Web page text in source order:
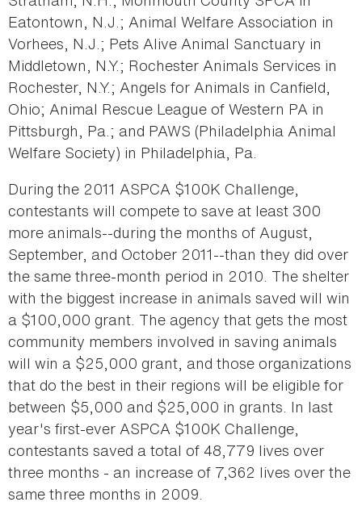
Eatontown, N.J.; Animal Welfare Association in
Vorhees, N.J.; Pets Alive Animal Sanctuary in
Middletown, N.Y.; Rochester Animals Services in
Rochester, N.Y.; Angels for Animals in Canfield,
Ohio; Animal Rescue League of Western PA in
Pittsburgh, Pa.; and PAWS (Philadelphia Animal
Welfare Society) in Philadelphia, Pa.
During the 2011 ASPCA $100K Challenge,
contestants will compete to save at least 300
more animals--during the months of August,
September, and October 2011--than they did over
the same three-month period in 2010. The shelter
with the biggest increase in animals saved will win
a $100,000 grant. The agency that gets the most
community members involved in saving animals
will win a $25,000 grant, and those organizations
that do the best in their regions will be eligible for
between $5,000 and $25,000 in grants. In last
year's first-ever ASPCA $100K Challenge,
contestants saved a total of 48,779 lives over
three months - an increase of 7,362 lives over the
same three months in 2009.